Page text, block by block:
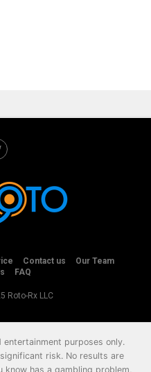
Contact us
Our Team
FAQ
Roto-Rx LLC
purposes only.
risk. No results are
know has a gambling problem,